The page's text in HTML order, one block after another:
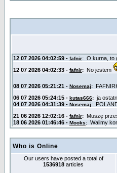
Who is Online
Our users have posted a total of
1536918 articles